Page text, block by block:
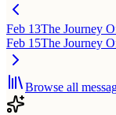
Feb 13The Journey
Feb 15The Journey
Browse all